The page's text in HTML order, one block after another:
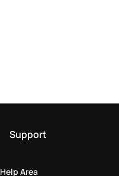
Support
Help Area